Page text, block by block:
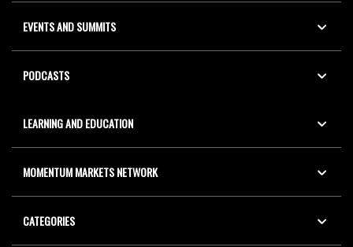
EVENTS AND SUMMITS
PODCASTS
LEARNING AND EDUCATION
MOMENTUM MARKETS NETWORK
CATEGORIES